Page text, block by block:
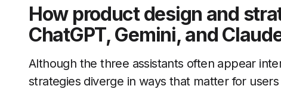
How product design and
ChatGPT, Gemini, and
Although the three assistants often appear
strategies diverge in ways that matter for